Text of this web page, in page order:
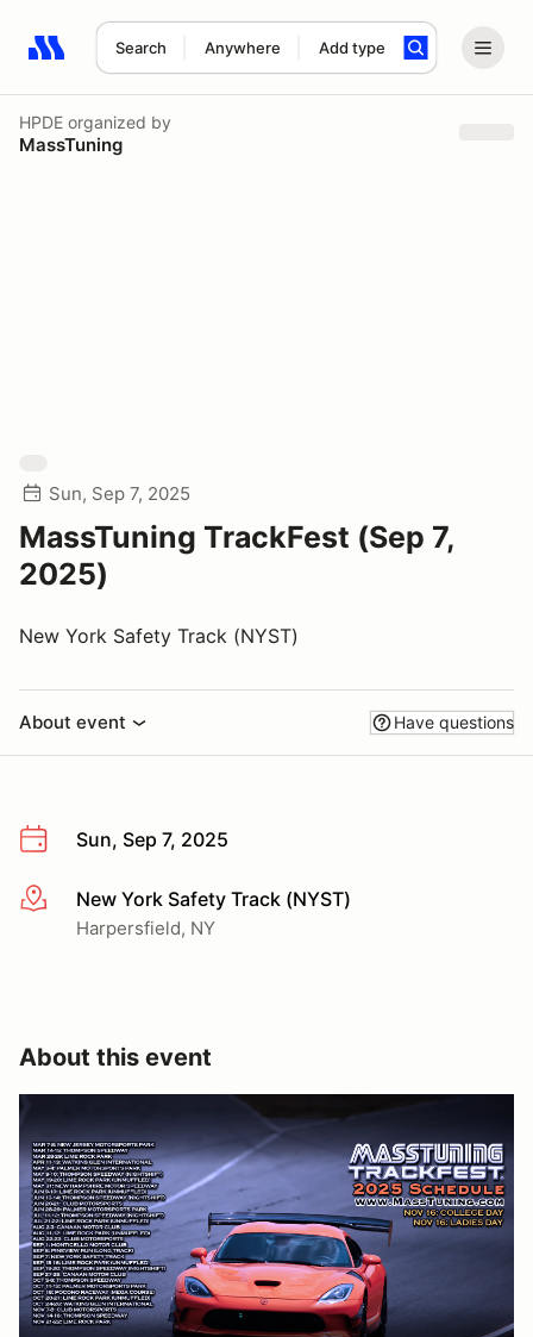
Search Anywhere Add type
Search results: No search term
HPDE organized by
MassTuning
Sun, Sep 7, 2025
MassTuning TrackFest (Sep 7,
2025)
New York Safety Track (NYST)
About event Have questions
Sun, Sep 7, 2025
More infoNew York Safety Track (NYST)
Harpersfield, NY
About this event